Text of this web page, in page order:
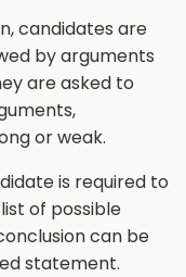
candidates are
by arguments
are asked to
or weak.
is required to
of possible
can be
statement.